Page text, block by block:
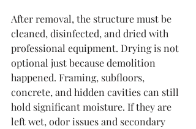
After removal, the structure must be
cleaned, disinfected, and dried with
professional equipment. Drying is not
optional just because demolition
happened. Framing, subfloors,
concrete, and hidden cavities can still
hold significant moisture. If they are
left wet, odor issues and secondary